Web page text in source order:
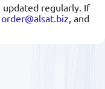
updated regularly. If
order@alsat.biz , and